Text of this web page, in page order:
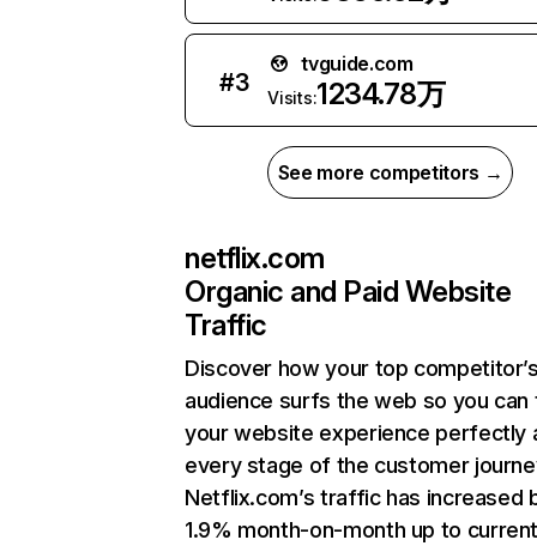
#3
tvguide.com
Visits:1234.78万
See more competitors →
netflix.com
Organic and Paid Website
Traffic
Discover how your top
audience surfs the web so you can
your website experience perfectly
every stage of the customer
Netflix.com’s traffic has increased
1.9% month-on-month up to